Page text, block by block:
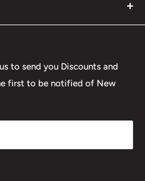
quality shirts at the
hope to serve the next
music lovers alike for
to send you Discounts and
first to be notified of New